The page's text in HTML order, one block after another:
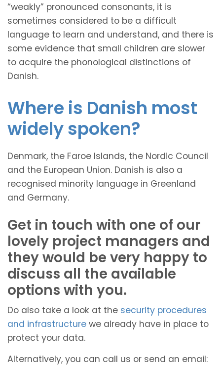
“weakly” pronounced consonants, it is
sometimes considered to be a difficult
language to learn and understand, and there is
some evidence that small children are slower
to acquire the phonological distinctions of
Danish.
Where is Danish most
widely spoken?
Denmark, the Faroe Islands, the Nordic Council
and the European Union. Danish is also a
recognised minority language in Greenland
and Germany.
Get in touch with one of our
lovely project managers and
they would be very happy to
discuss all the available
options with you.
Do also take a look at the security procedures
and infrastructure we already have in place to
protect your data.
Alternatively, you can call us or send an email: